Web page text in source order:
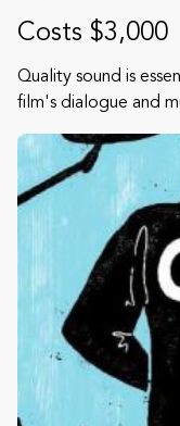
Costs $3,000
Quality sound is
film's dialogue and